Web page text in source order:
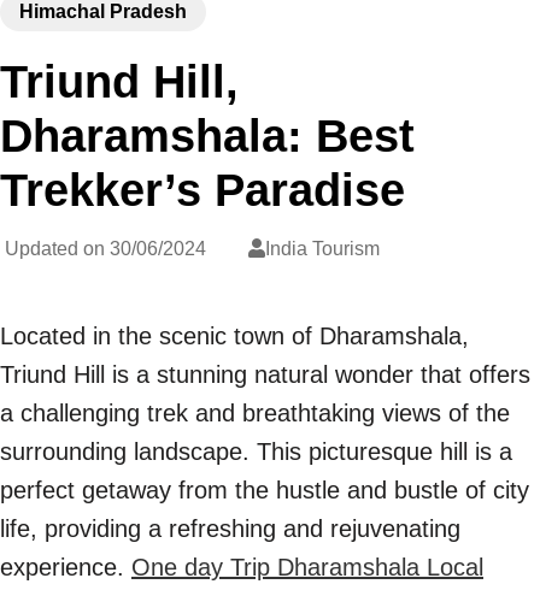
Himachal Pradesh
Triund Hill,
Dharamshala: Best
Trekker’s Paradise
Updated on 30/06/2024 India Tourism
Located in the scenic town of Dharamshala,
Triund Hill is a stunning natural wonder that offers
a challenging trek and breathtaking views of the
surrounding landscape. This picturesque hill is a
perfect getaway from the hustle and bustle of city
life, providing a refreshing and rejuvenating
experience. One day Trip Dharamshala Local